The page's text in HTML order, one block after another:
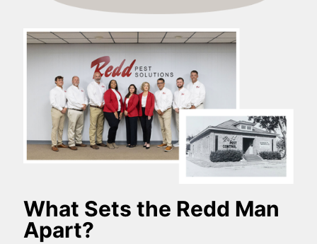
What Sets the Redd Man
Apart?